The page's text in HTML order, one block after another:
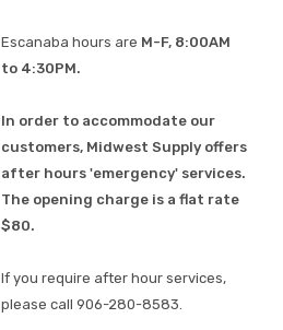
Escanaba hours are M-F, 8:00AM
to 4:30PM.
In order to accommodate our
customers, Midwest Supply offers
after hours 'emergency' services.
The opening charge is a flat rate
$80.
If you require after hour services,
please call 906-280-8583.